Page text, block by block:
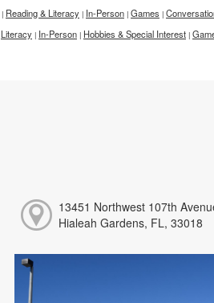
| Reading & Literacy | In-Person | Games |
Literacy | In-Person | Hobbies & Special Interest |
13451 Northwest 107th
Hialeah Gardens, FL, 33018